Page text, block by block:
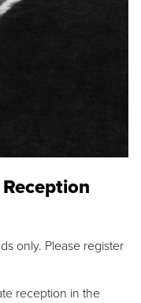
only. Please register
reception in the